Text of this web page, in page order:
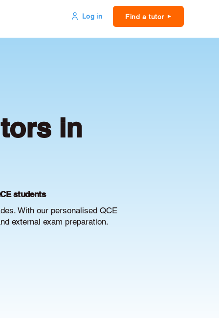
Log in Find a tutor
in
students
With our personalised QCE
external exam preparation.